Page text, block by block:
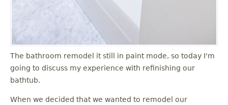
The bathroom remodel it still in paint mode, so today I'm
going to discuss my experience with refinishing our
bathtub.
When we decided that we wanted to remodel our